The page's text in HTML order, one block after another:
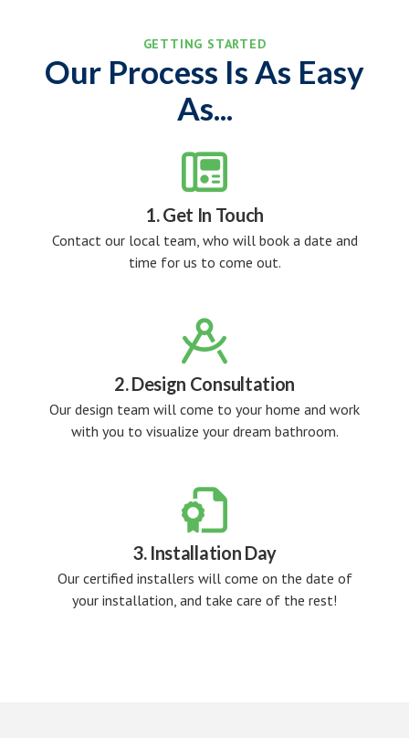
GETTING STARTED
Our Process Is As Easy
As...

1. Get In Touch
Contact our local team, who will book a date and
time for us to come out.

2. Design Consultation
Our design team will come to your home and work
with you to visualize your dream bathroom.

3. Installation Day
Our certified installers will come on the date of
your installation, and take care of the rest!